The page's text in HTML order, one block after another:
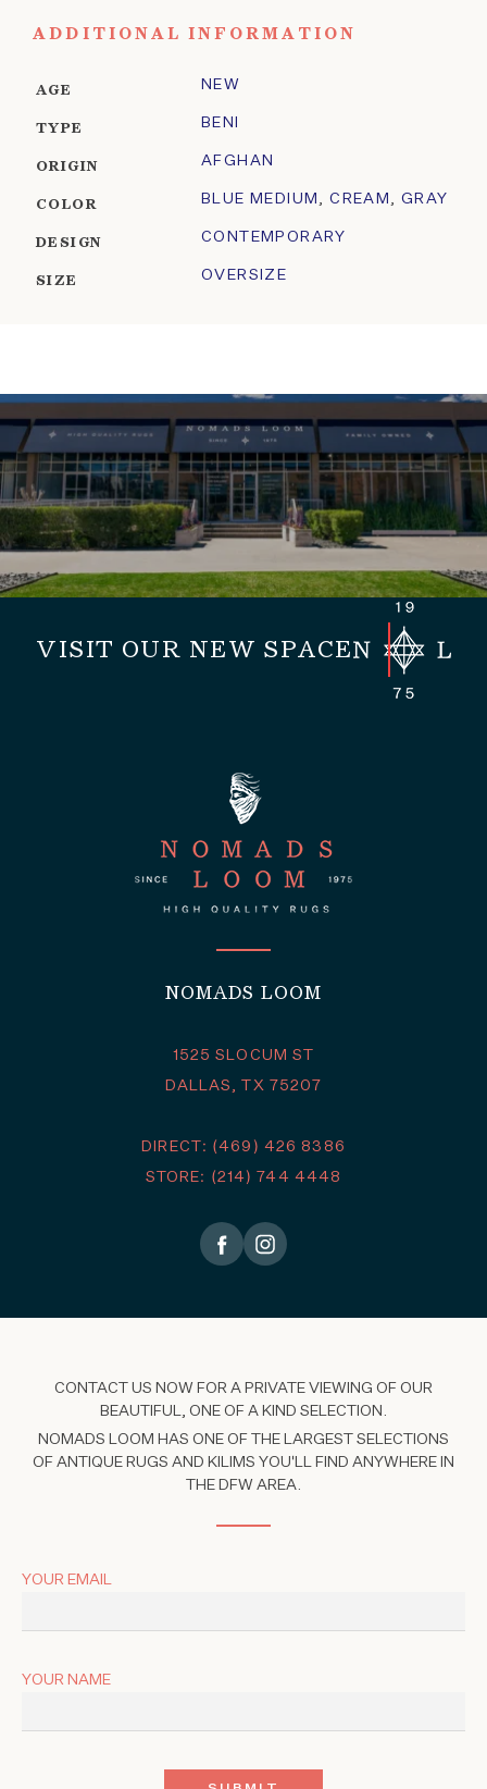
ADDITIONAL INFORMATION
AGE NEW
TYPE BENI
ORIGIN AFGHAN
COLOR BLUE MEDIUM ,CREAM ,GRAY
DESIGN CONTEMPORARY
SIZE OVERSIZE
VISIT OUR NEW SPACE
NOMADS LOOM
1525 SLOCUM ST
DALLAS, TX 75207
DIRECT: (469) 426 8386
STORE: (214) 744 4448
CONTACT US NOW FOR A PRIVATE VIEWING OF OUR
BEAUTIFUL, ONE OF A KIND SELECTION.
NOMADS LOOM HAS ONE OF THE LARGEST SELECTIONS
OF ANTIQUE RUGS AND KILIMS YOU'LL FIND ANYWHERE IN
THE DFW AREA.
YOUR EMAIL
YOUR NAME